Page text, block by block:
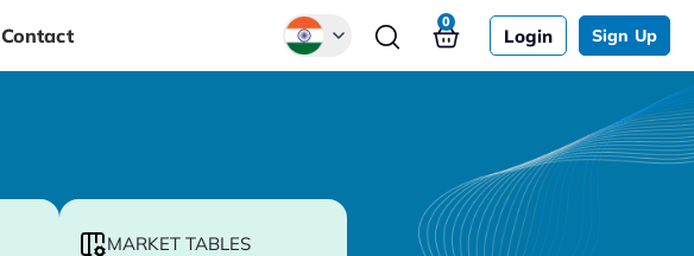
Contact Login Sign Up
0
MARKET TABLES